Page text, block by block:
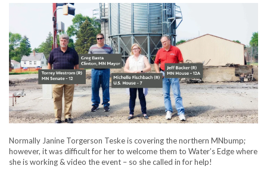
Normally Janine Torgerson Teske is covering the northern MNbump;
however, it was difficult for her to welcome them to Water’s Edge where
she is working & video the event – so she called in for help!